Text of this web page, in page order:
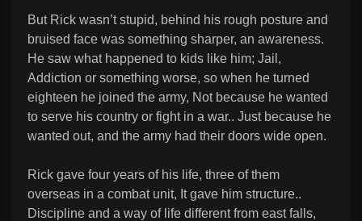
But Rick wasn’t stupid, behind his rough posture and
bruised face was something sharper, an awareness.
He saw what happened to kids like him; Jail,
Addiction or something worse, so when he turned
eighteen he joined the army, Not because he wanted
to serve his country or fight in a war.. Just because he
wanted out, and the army had their doors wide open.
Rick gave four years of his life, three of them
overseas in a combat unit, It gave him structure..
Discipline and a way of life different from east falls,